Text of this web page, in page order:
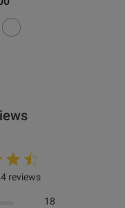
reviews
18